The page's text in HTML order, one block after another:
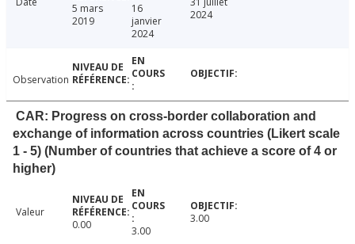
5 mars
2019
16
janvier
2024
2024
Observation
CAR: Progress on cross-border collaboration and
exchange of information across countries (Likert scale
1 - 5) (Number of countries that achieve a score of 4 or
higher)
Valeur
0.00
3.00
3.00